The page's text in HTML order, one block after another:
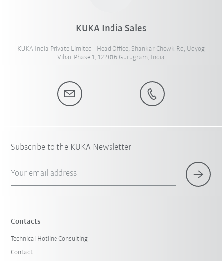
KUKA India Sales
KUKA India Private Limited - Head Office, Shankar Chowk Rd, Udyog
Vihar Phase 1, 122016 Gurugram, India
Subscribe to the KUKA Newsletter
Your email address
Contacts
Technical Hotline Consulting
Contact